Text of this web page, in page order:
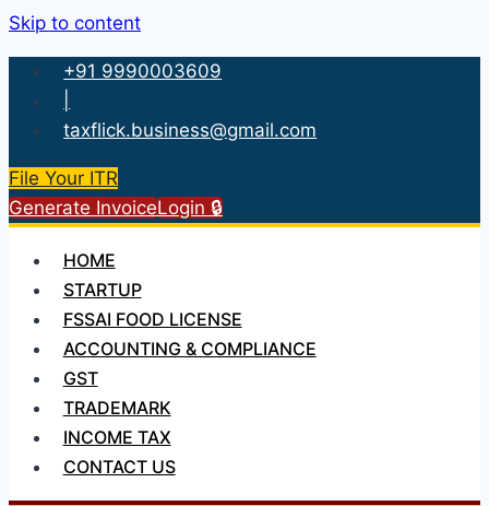
Skip to content
+91 9990003609
taxflick.business@gmail.com
File Your ITR
Generate InvoiceLogin 🔒
HOME
STARTUP
FSSAI FOOD LICENSE
ACCOUNTING & COMPLIANCE
GST
TRADEMARK
INCOME TAX
CONTACT US